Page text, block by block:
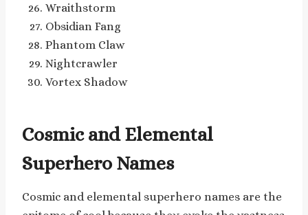
Wraithstorm
Obsidian Fang
Phantom Claw
Nightcrawler
Vortex Shadow
Cosmic and Elemental
Superhero Names
Cosmic and elemental superhero names are the